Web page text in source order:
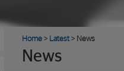
Home > Latest > News
News